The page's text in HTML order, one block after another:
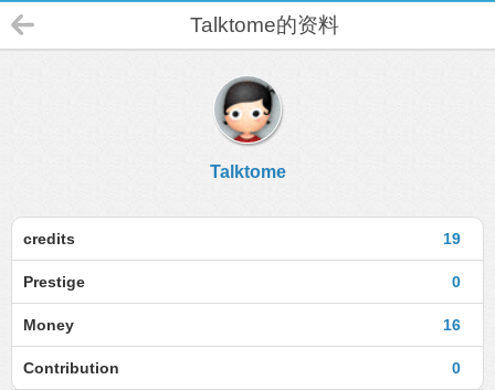
Talktome的资料
Talktome
19
credits
0
Prestige
16
Money
0
Contribution